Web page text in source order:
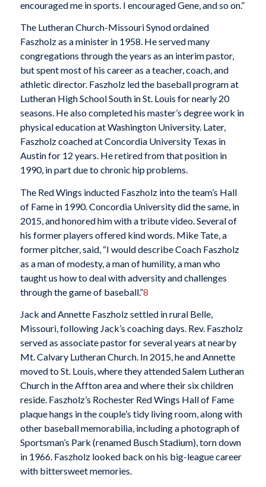
encouraged me in sports. I encouraged Gene, and so on.”
The Lutheran Church-Missouri Synod ordained
Faszholz as a minister in 1958. He served many
congregations through the years as an interim pastor,
but spent most of his career as a teacher, coach, and
athletic director. Faszholz led the baseball program at
Lutheran High School South in St. Louis for nearly 20
seasons. He also completed his master’s degree work in
physical education at Washington University. Later,
Faszholz coached at Concordia University Texas in
Austin for 12 years. He retired from that position in
1990, in part due to chronic hip problems.
The Red Wings inducted Faszholz into the team’s Hall
of Fame in 1990. Concordia University did the same, in
2015, and honored him with a tribute video. Several of
his former players offered kind words. Mike Tate, a
former pitcher, said, “I would describe Coach Faszholz
as a man of modesty, a man of humility, a man who
taught us how to deal with adversity and challenges
through the game of baseball.”8
Jack and Annette Faszholz settled in rural Belle,
Missouri, following Jack’s coaching days. Rev. Faszholz
served as associate pastor for several years at nearby
Mt. Calvary Lutheran Church. In 2015, he and Annette
moved to St. Louis, where they attended Salem Lutheran
Church in the Affton area and where their six children
reside. Faszholz’s Rochester Red Wings Hall of Fame
plaque hangs in the couple’s tidy living room, along with
other baseball memorabilia, including a photograph of
Sportsman’s Park (renamed Busch Stadium), torn down
in 1966. Faszholz looked back on his big-league career
with bittersweet memories.